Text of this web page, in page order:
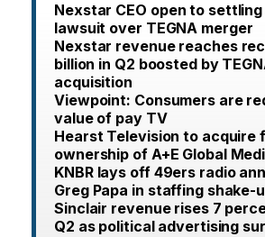
Nexstar CEO open to
lawsuit over TEGNA merger
Nexstar revenue reaches
billion in Q2 boosted by
acquisition
Viewpoint: Consumers are
value of pay TV
Hearst Television to acquire
ownership of A+E Global
KNBR lays off 49ers radio
Greg Papa in staffing shake-
Sinclair revenue rises 7
Q2 as political advertising